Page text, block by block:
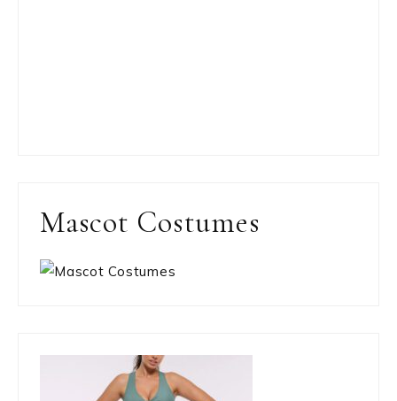
Mascot Costumes